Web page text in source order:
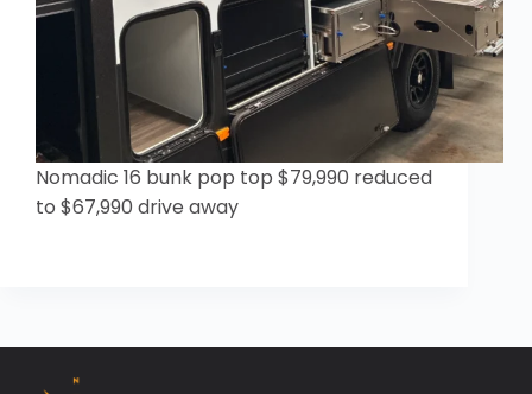
Nomadic 16 bunk pop top $79,990 reduced
to $67,990 drive away